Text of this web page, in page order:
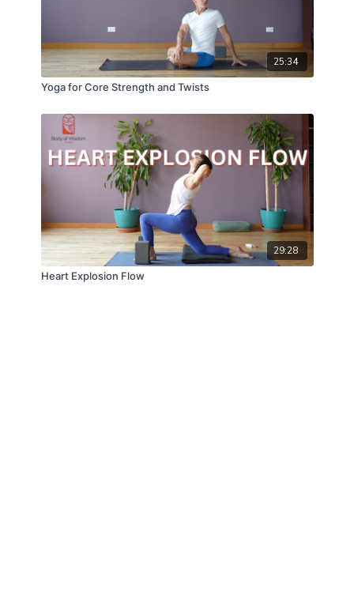
25:34
Yoga for Core Strength and Twists
29:28
Heart Explosion Flow